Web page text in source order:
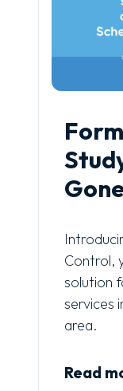
Control,
solution
services
area.
Read